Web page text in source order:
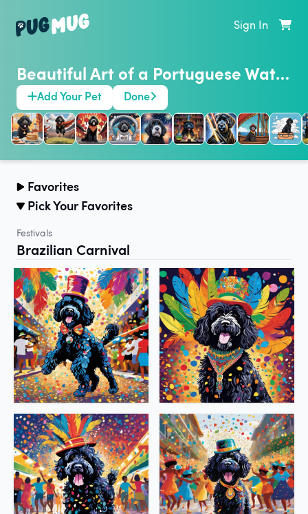
Sign In
Beautiful Art of a Portuguese Water Dog
Add Your Pet Done
Favorites
Pick Your Favorites
Festivals
Brazilian Carnival